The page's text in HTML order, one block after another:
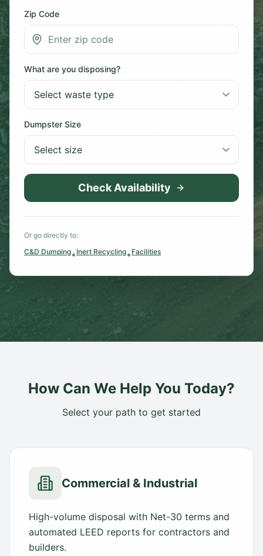
Zip Code
What are you disposing?
Dumpster Size
Check Availability
Or go directly to:
C&D Dumping• Inert Recycling• Facilities
How Can We Help You Today?
Select your path to get started
Commercial & Industrial
High-volume disposal with Net-30 terms and
automated LEED reports for contractors and
builders.